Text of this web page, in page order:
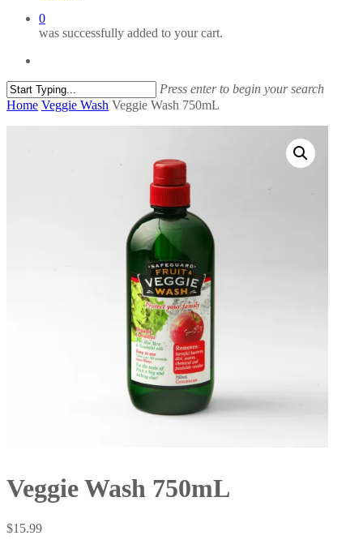
0
was successfully added to your cart.
Press enter to begin your search
Close
Home Veggie Wash Veggie Wash 750mL
Veggie Wash 750mL
$15.99